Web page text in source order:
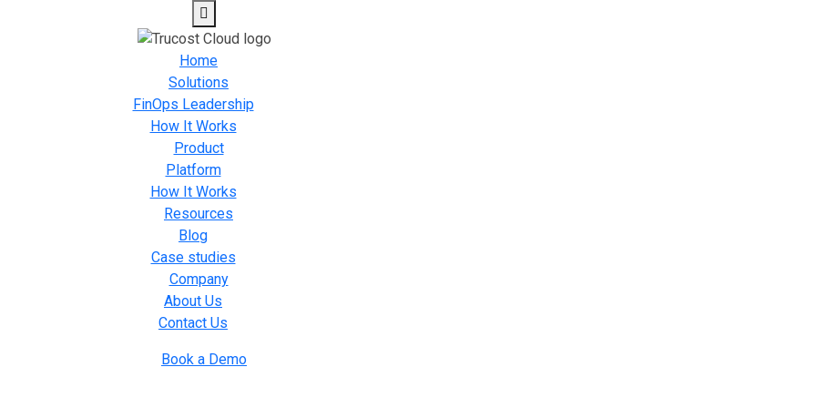
Home
Solutions
FinOps Leadership
How It Works
Product
Platform
How It Works
Resources
Blog
Case studies
Company
About Us
Contact Us
Book a Demo